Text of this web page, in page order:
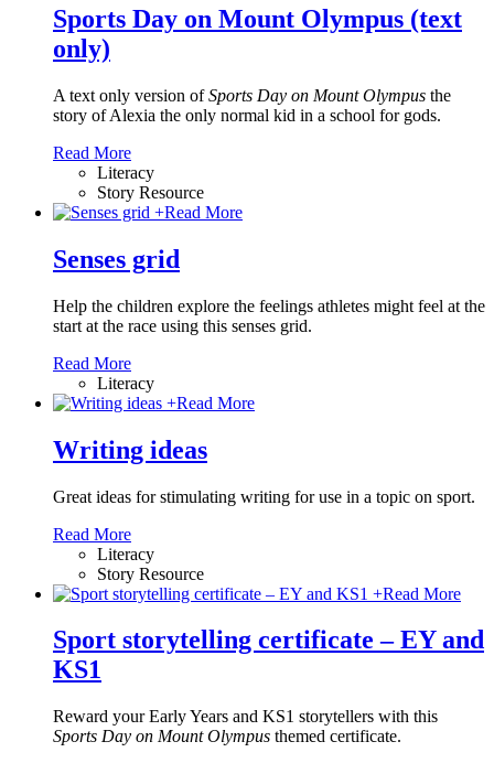
Sports Day on Mount Olympus (text
only)
A text only version ofSports Day on Mount Olympus the
story of Alexia the only normal kid in a school for gods.
Read More
Literacy
Story Resource
+Read More
Senses grid
Help the children explore the feelings athletes might feel at the
start at the race using this senses grid.
Read More
Literacy
+Read More
Writing ideas
Great ideas for stimulating writing for use in a topic on sport.
Read More
Literacy
Story Resource
+Read More
Sport storytelling certificate – EY and
KS1
Reward your Early Years and KS1 storytellers with this
Sports Day on Mount Olympus themed certificate.